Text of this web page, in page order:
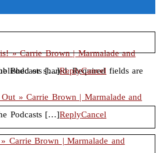
or shared. Required fields are
» Carrie Brown | Marmalade and
Podcasts […]ReplyCancel
» Carrie Brown | Marmalade and
Podcasts […]ReplyCancel
Carrie Brown | Marmalade and